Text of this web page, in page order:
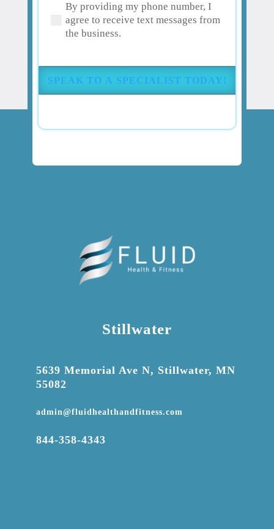
about
your
pain
injury?
(Required)
(Required)
By providing my phone number, I
agree to receive text messages from
the business.
Stillwater
5639 Memorial Ave N, Stillwater, MN
55082
admin@fluidhealthandfitness.com
844-358-4343